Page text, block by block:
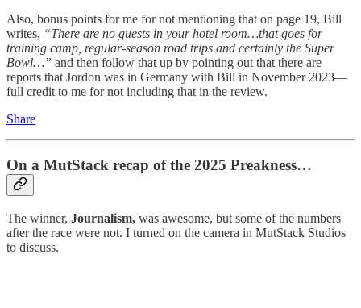
Also, bonus points for me for not mentioning that on page 19, Bill
writes, “There are no guests in your hotel room…that goes for
training camp, regular-season road trips and certainly the Super
Bowl…” and then follow that up by pointing out that there are
reports that Jordon was in Germany with Bill in November 2023—
full credit to me for not including that in the review.
Share
On a MutStack recap of the 2025 Preakness…
The winner, Journalism, was awesome, but some of the numbers
after the race were not. I turned on the camera in MutStack Studios
to discuss.